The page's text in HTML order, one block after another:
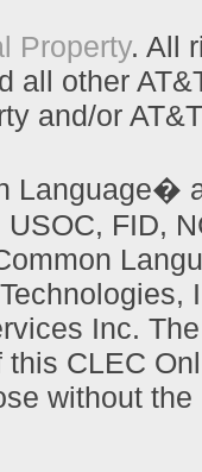
Property. All
all other
and/or
Language�
FID,
Inc.
CLEC
without